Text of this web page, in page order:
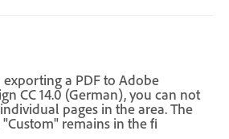
exporting a PDF to Adobe
CC 14.0 (German), you can not
pages in the area. The
remains in the fi